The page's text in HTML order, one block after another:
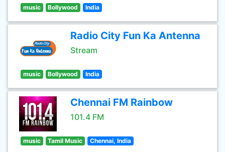
music Bollywood India
Radio City Fun Ka Antenna
Stream
music Bollywood India
Chennai FM Rainbow
101.4 FM
music Tamil Music Chennai, India